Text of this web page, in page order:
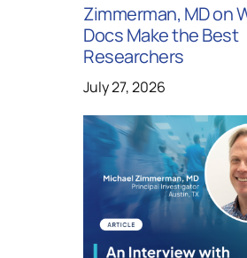
Zimmerman, MD on
Docs Make the Best
Researchers
July 27, 2026